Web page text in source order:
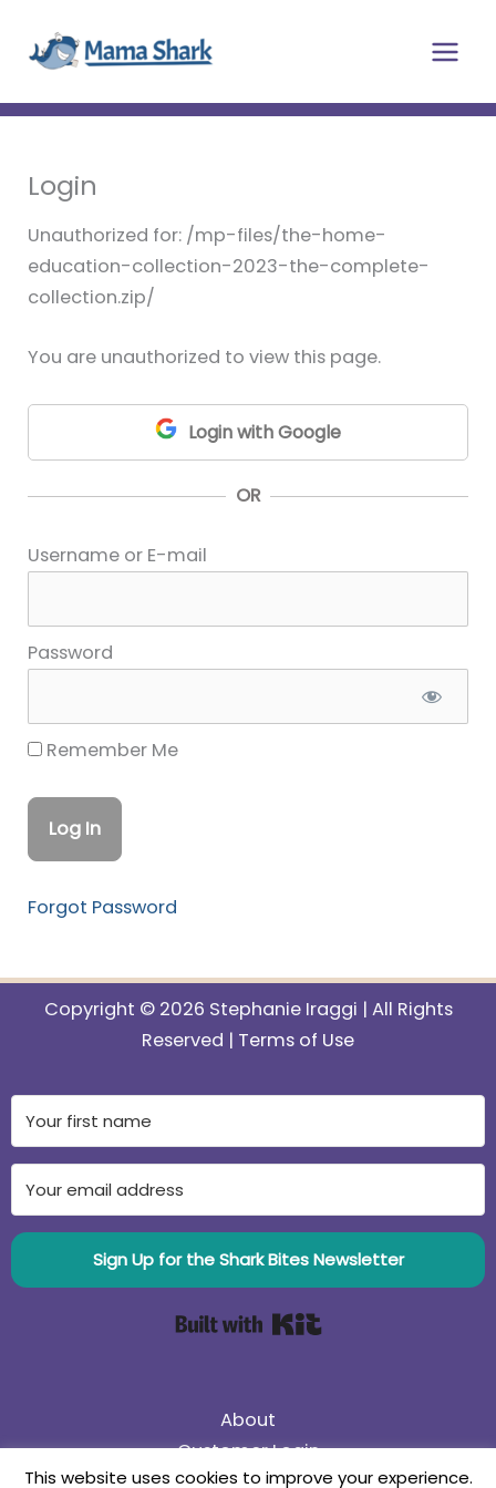
content
Login
Unauthorized for: /mp-files/the-home-
education-collection-2023-the-complete-
collection.zip/
You are unauthorized to view this page.
Login with Google
OR
Username or E-mail
Password
Remember Me
Forgot Password
Copyright © 2026 Stephanie Iraggi | All Rights
Reserved | Terms of Use
Sign Up for the Shark Bites Newsletter
About
Customer Login
75% Off Black Friday Sale! Use coupon code
This website uses cookies to improve your experience.